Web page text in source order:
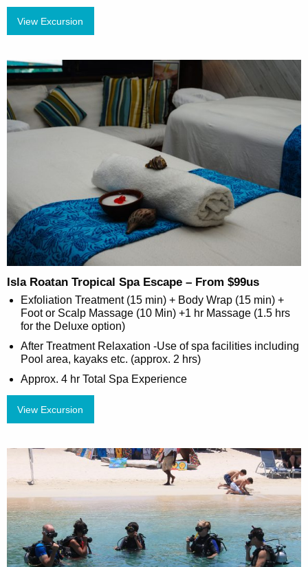
View Excursion
Isla Roatan Tropical Spa Escape – From $99us
Exfoliation Treatment (15 min) + Body Wrap (15 min) +
Foot or Scalp Massage (10 Min) +1 hr Massage (1.5 hrs
for the Deluxe option)
After Treatment Relaxation -Use of spa facilities including
Pool area, kayaks etc. (approx. 2 hrs)
Approx. 4 hr Total Spa Experience
View Excursion